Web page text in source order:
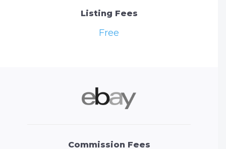
Listing Fees
Free
Commission Fees